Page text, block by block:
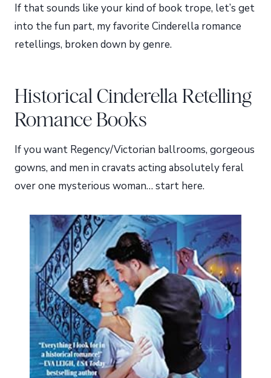
If that sounds like your kind of book trope, let’s get
into the fun part, my favorite Cinderella romance
retellings, broken down by genre.
Historical Cinderella Retelling
Romance Books
If you want Regency/Victorian ballrooms, gorgeous
gowns, and men in cravats acting absolutely feral
over one mysterious woman… start here.